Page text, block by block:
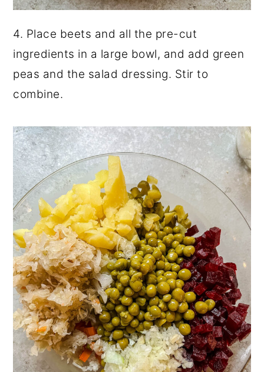
4. Place beets and all the pre-cut
ingredients in a large bowl, and add green
peas and the salad dressing. Stir to
combine.